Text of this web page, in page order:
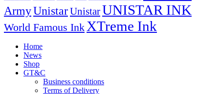
ArmyUnistarUnistarUNISTAR INK
World Famous Ink XTreme Ink
Home
News
Shop
GT&C
Business conditions
Terms of Delivery